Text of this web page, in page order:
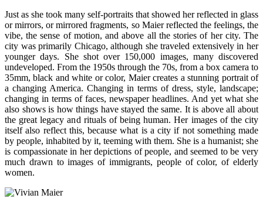
Just as she took many self-portraits that showed her reflected in glass
or mirrors, or mirrored fragments, so Maier reflected the feelings, the
vibe, the sense of motion, and above all the stories of her city. The
city was primarily Chicago, although she traveled extensively in her
younger days. She shot over 150,000 images, many discovered
undeveloped. From the 1950s through the 70s, from a box camera to
35mm, black and white or color, Maier creates a stunning portrait of
a changing America. Changing in terms of dress, style, landscape;
changing in terms of faces, newspaper headlines. And yet what she
also shows is how things have stayed the same. It is above all about
the great legacy and rituals of being human. Her images of the city
itself also reflect this, because what is a city if not something made
by people, inhabited by it, teeming with them. She is a humanist; she
is compassionate in her depictions of people, and seemed to be very
much drawn to images of immigrants, people of color, of elderly
women.